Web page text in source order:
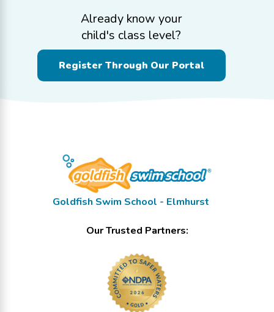
Already know your
child's class level?
Register Through Our Portal
Goldfish Swim School - Elmhurst
Our Trusted Partners: